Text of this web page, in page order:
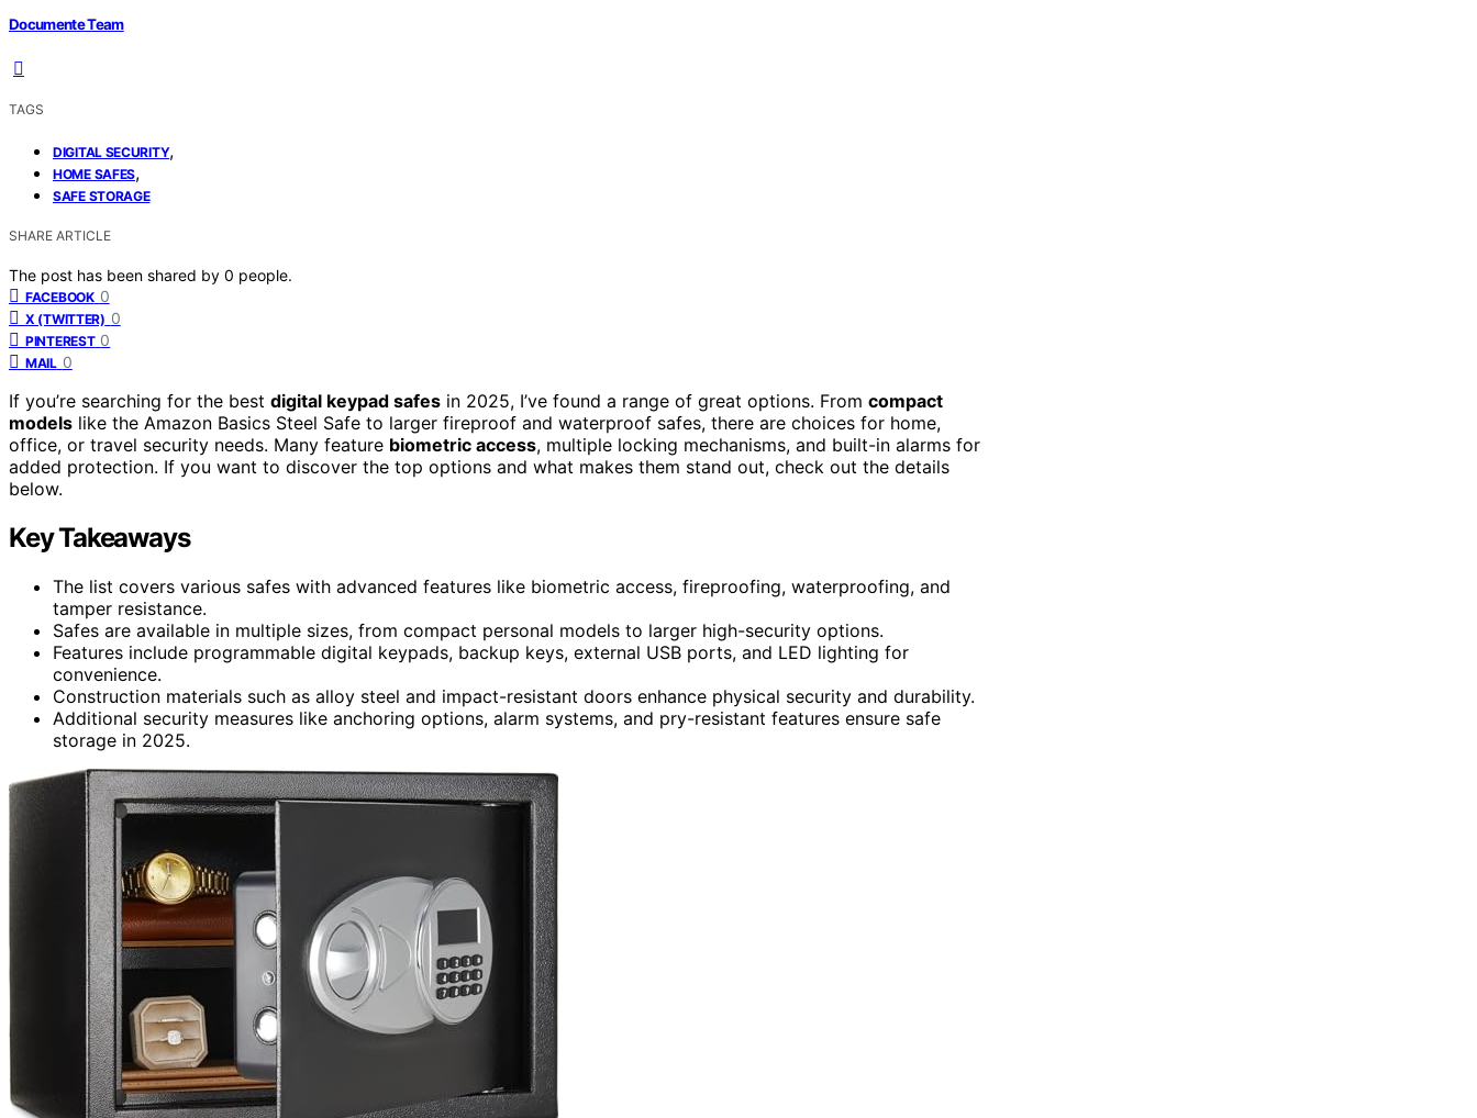
Documente Team
TAGS
DIGITAL SECURITY,
HOME SAFES,
SAFE STORAGE
SHARE ARTICLE
The post has been shared by 0 people.
FACEBOOK 0
X (TWITTER) 0
PINTEREST 0
MAIL 0
If you’re searching for the best digital keypad safes in 2025, I’ve found a range of great options. From compact
models like the Amazon Basics Steel Safe to larger fireproof and waterproof safes, there are choices for home,
office, or travel security needs. Many feature biometric access, multiple locking mechanisms, and built-in alarms for
added protection. If you want to discover the top options and what makes them stand out, check out the details
below.
Key Takeaways
The list covers various safes with advanced features like biometric access, fireproofing, waterproofing, and
tamper resistance.
Safes are available in multiple sizes, from compact personal models to larger high-security options.
Features include programmable digital keypads, backup keys, external USB ports, and LED lighting for
convenience.
Construction materials such as alloy steel and impact-resistant doors enhance physical security and durability.
Additional security measures like anchoring options, alarm systems, and pry-resistant features ensure safe
storage in 2025.